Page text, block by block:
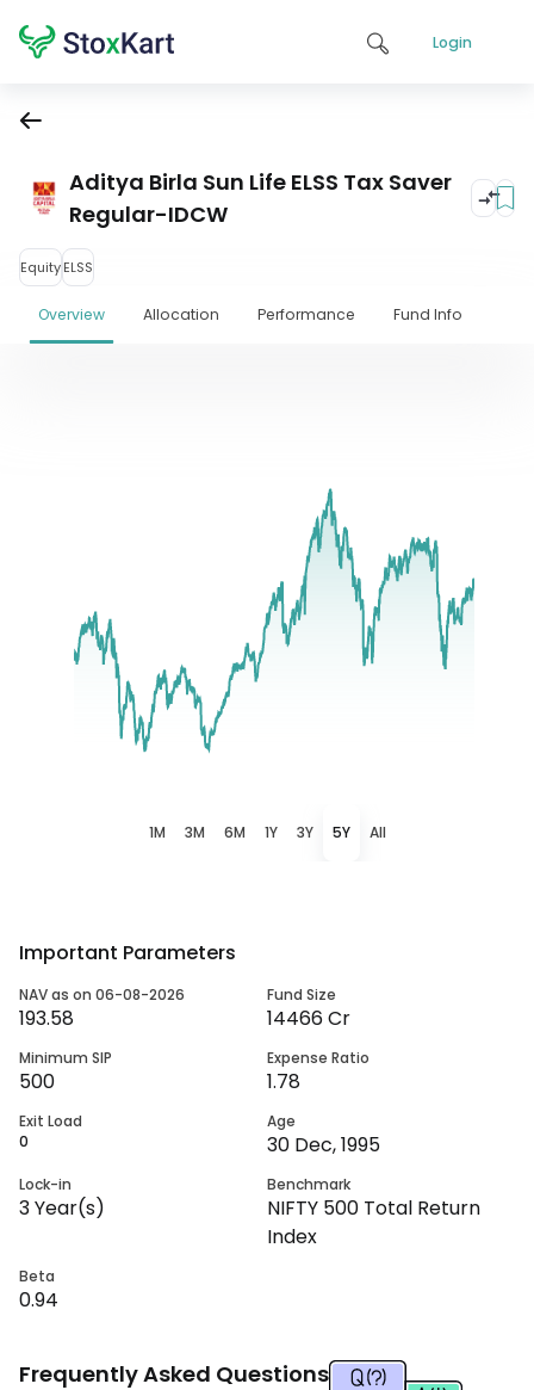
Login
Aditya Birla Sun Life ELSS Tax Saver
Regular-IDCW
EquityELSS
Overview Allocation Performance Fund Info
1M 3M 6M 1Y 3Y 5Y All
Important Parameters
NAV as on 06-08-2026
193.58
Fund Size
14466 Cr
Minimum SIP
500
Expense Ratio
1.78
Exit Load
0
Age
30 Dec, 1995
Lock-in
3Year(s)
Benchmark
NIFTY 500 Total Return
Index
Beta
0.94
Frequently Asked Questions